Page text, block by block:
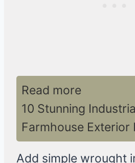
Read more
10 Stunning
Farmhouse Exterior
Add simple wrought